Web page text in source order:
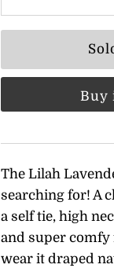
Buy
The Lilah
searching for! A
a self tie, high
and super comfy
wear it draped